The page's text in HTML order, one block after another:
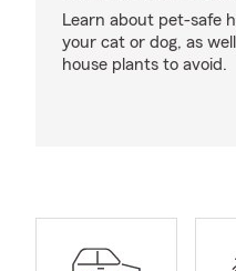
Learn about pet-safe
your cat or dog, as
house plants to avoid.